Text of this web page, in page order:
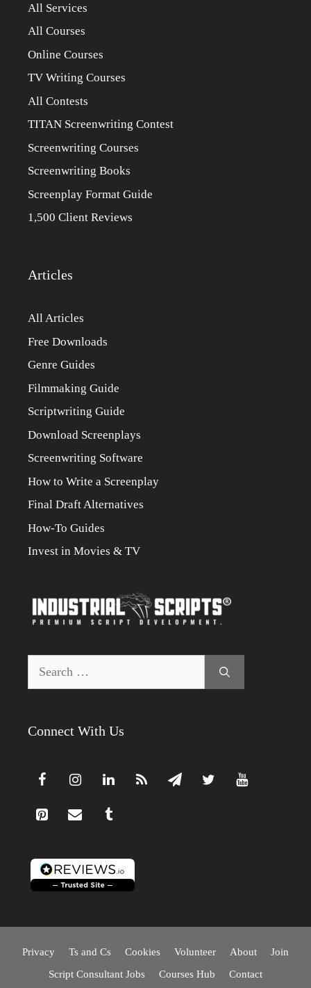
All Services
All Courses
Online Courses
TV Writing Courses
All Contests
TITAN Screenwriting Contest
Screenwriting Courses
Screenwriting Books
Screenplay Format Guide
1,500 Client Reviews
Articles
All Articles
Free Downloads
Genre Guides
Filmmaking Guide
Scriptwriting Guide
Download Screenplays
Screenwriting Software
How to Write a Screenplay
Final Draft Alternatives
How-To Guides
Invest in Movies & TV
Connect With Us
Privacy Ts and Cs Cookies Volunteer About
Join
Script Consultant Jobs
Courses Hub Contact